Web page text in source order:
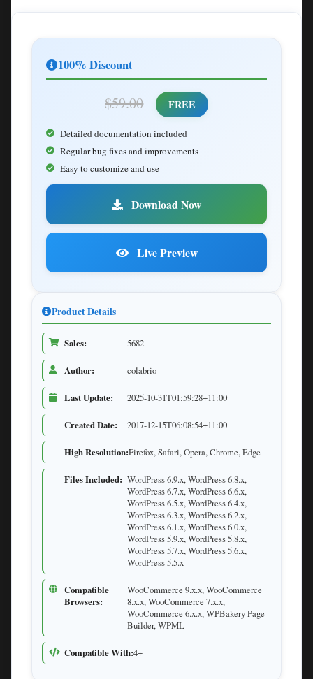
100% Discount
$59.00 FREE
Detailed documentation included
Regular bug fixes and improvements
Easy to customize and use
Download Now
Live Preview
Product Details
Sales: 5682
Author: colabrio
Last Update: 2025-10-31T01:59:28+11:00
Created Date: 2017-12-15T06:08:54+11:00
High Resolution:Firefox, Safari, Opera, Chrome, Edge
Files Included: WordPress 6.9.x, WordPress 6.8.x,
WordPress 6.7.x, WordPress 6.6.x,
WordPress 6.5.x, WordPress 6.4.x,
WordPress 6.3.x, WordPress 6.2.x,
WordPress 6.1.x, WordPress 6.0.x,
WordPress 5.9.x, WordPress 5.8.x,
WordPress 5.7.x, WordPress 5.6.x,
WordPress 5.5.x
Compatible
Browsers:
WooCommerce 9.x.x, WooCommerce
8.x.x, WooCommerce 7.x.x,
WooCommerce 6.x.x, WPBakery Page
Builder, WPML
Compatible With:4+